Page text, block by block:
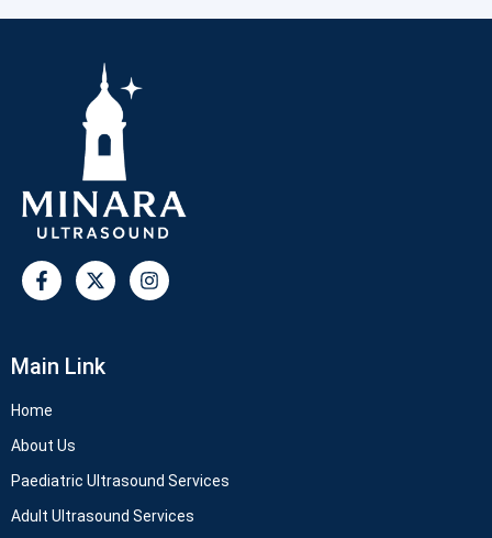
Main Link
Home
About Us
Paediatric Ultrasound Services
Adult Ultrasound Services